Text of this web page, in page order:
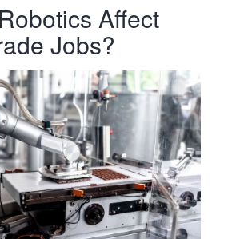
Affect
Jobs?